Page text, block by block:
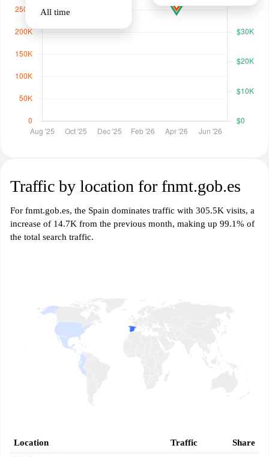
All time
Traffic by location for fnmt.gob.es
For fnmt.gob.es, the Spain dominates traffic with 305.5K visits, a
increase of 14.7K from the previous month, making up 99.1% of
the total search traffic.
Location Traffic Share